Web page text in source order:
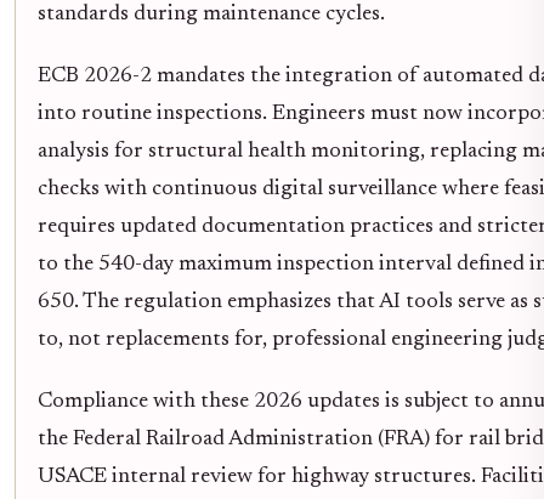
standards during maintenance cycles.
ECB 2026-2 mandates the integration of automated
into routine inspections. Engineers must now
analysis for structural health monitoring, replacing
checks with continuous digital surveillance where
requires updated documentation practices and
to the 540-day maximum inspection interval defined
650. The regulation emphasizes that AI tools serve as
to, not replacements for, professional engineering
Compliance with these 2026 updates is subject to
the Federal Railroad Administration (FRA) for rail
USACE internal review for highway structures.